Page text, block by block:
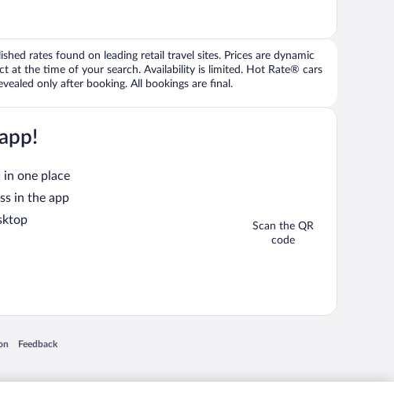
rates found on leading retail travel sites. Prices are dynamic
at the time of your search. Availability is limited. Hot Rate® cars
only after booking. All bookings are final.
in one place
in the app
Scan the QR
code
Feedback
Opens in a new window
of their respective owners. CST 2029030-50.